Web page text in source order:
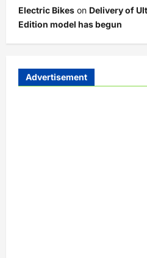
Electric Bikes on Delivery of
Edition model has begun
Advertisement